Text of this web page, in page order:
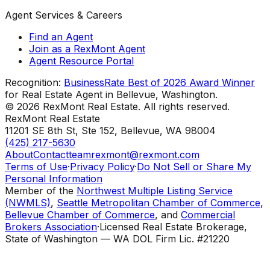
Agent Services & Careers
Find an Agent
Join as a RexMont Agent
Agent Resource Portal
Recognition: BusinessRate Best of 2026 Award Winner
for Real Estate Agent in Bellevue, Washington.
© 2026 RexMont Real Estate. All rights reserved.
RexMont Real Estate
11201 SE 8th St, Ste 152, Bellevue, WA 98004
(425) 217-5630
AboutContactteamrexmont@rexmont.com
Terms of Use·Privacy Policy·Do Not Sell or Share My
Personal Information
Member of the Northwest Multiple Listing Service
(NWMLS), Seattle Metropolitan Chamber of Commerce,
Bellevue Chamber of Commerce, and Commercial
Brokers Association·Licensed Real Estate Brokerage,
State of Washington — WA DOL Firm Lic. #21220